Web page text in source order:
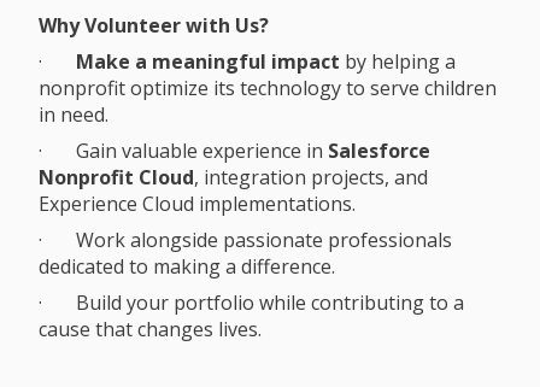
Why Volunteer with Us?
· Make a meaningful impact by helping a
nonprofit optimize its technology to serve children
in need.
· Gain valuable experience in Salesforce
Nonprofit Cloud, integration projects, and
Experience Cloud implementations.
· Work alongside passionate professionals
dedicated to making a difference.
· Build your portfolio while contributing to a
cause that changes lives.